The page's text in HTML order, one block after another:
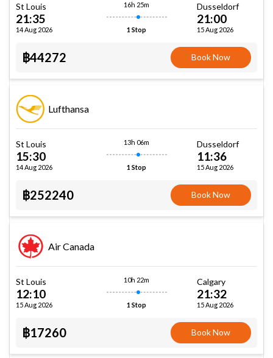
St Louis
21:35
14 Aug 2026
16h 25m
1 Stop
Dusseldorf
21:00
15 Aug 2026
฿44272 Book Now
Lufthansa
St Louis
15:30
14 Aug 2026
13h 06m
1 Stop
Dusseldorf
11:36
15 Aug 2026
฿252240 Book Now
Air Canada
St Louis
12:10
15 Aug 2026
10h 22m
1 Stop
Calgary
21:32
15 Aug 2026
฿17260 Book Now